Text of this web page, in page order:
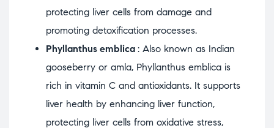
protecting liver cells from damage and
promoting detoxification processes.
Phyllanthus emblica : Also known as Indian
gooseberry or amla, Phyllanthus emblica is
rich in vitamin C and antioxidants. It supports
liver health by enhancing liver function,
protecting liver cells from oxidative stress,